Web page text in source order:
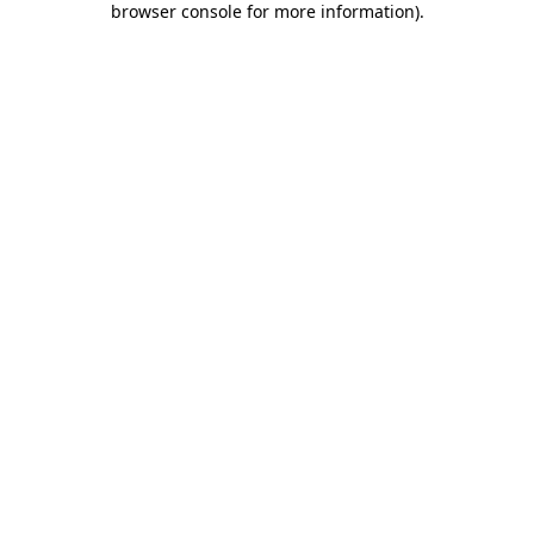
browser console for more information).